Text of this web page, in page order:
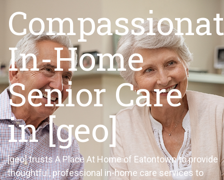
In-Home
Senior Care
in [geo]
[geo]trusts A PlaceAt Home of Eatontowntoprovide
thoughtful, professional in-home care services to